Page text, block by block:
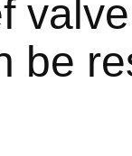
be